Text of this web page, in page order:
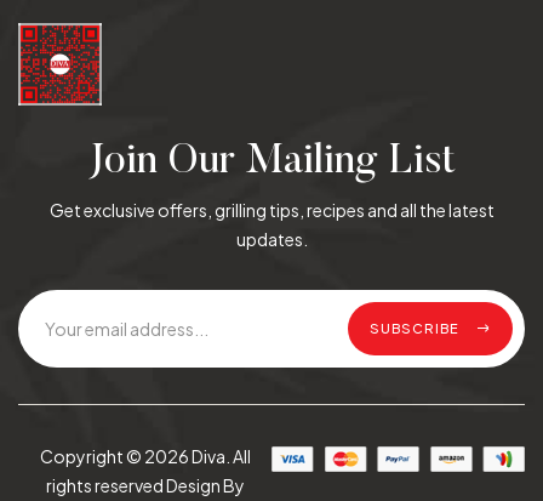
Join Our Mailing List
Get exclusive offers, grilling tips, recipes and all the latest
updates.
SUBSCRIBE
Copyright © 2026 Diva. All
rights reserved Design By